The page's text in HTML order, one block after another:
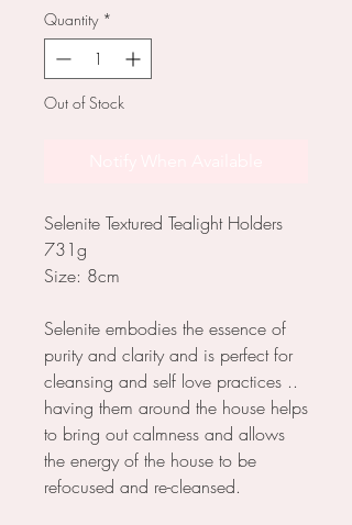
Quantity *
Out of Stock
Selenite Textured Tealight Holders
731g
Size: 8cm
Selenite embodies the essence of
purity and clarity and is perfect for
cleansing and self love practices ..
having them around the house helps
to bring out calmness and allows
the energy of the house to be
refocused and re-cleansed.